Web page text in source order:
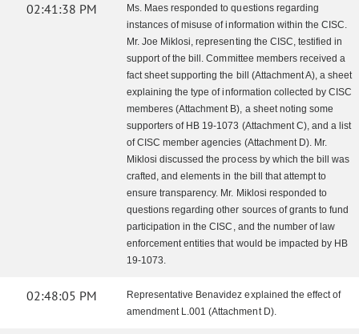
02:41:38 PM
Ms. Maes responded to questions regarding
instances of misuse of information within the CISC.
Mr. Joe Miklosi, representing the CISC, testified in
support of the bill. Committee members received a
fact sheet supporting the bill (Attachment A), a sheet
explaining the type of information collected by CISC
memberes (Attachment B), a sheet noting some
supporters of HB 19-1073 (Attachment C), and a list
of CISC member agencies (Attachment D). Mr.
Miklosi discussed the process by which the bill was
crafted, and elements in the bill that attempt to
ensure transparency. Mr. Miklosi responded to
questions regarding other sources of grants to fund
participation in the CISC, and the number of law
enforcement entities that would be impacted by HB
19-1073.
02:48:05 PM
Representative Benavidez explained the effect of
amendment L.001 (Attachment D).